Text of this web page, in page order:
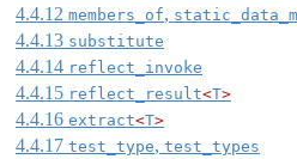
4.4.12 members_of,
4.4.13 substitute
4.4.14 reflect_invoke
4.4.15 reflect_result<T>
4.4.16 extract<T>
4.4.17 test_type, test_types